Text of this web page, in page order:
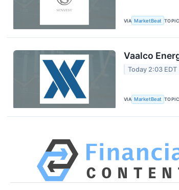
VIA MarketBeat
Vaalco
Today 2:03 EDT
VIA MarketBeat